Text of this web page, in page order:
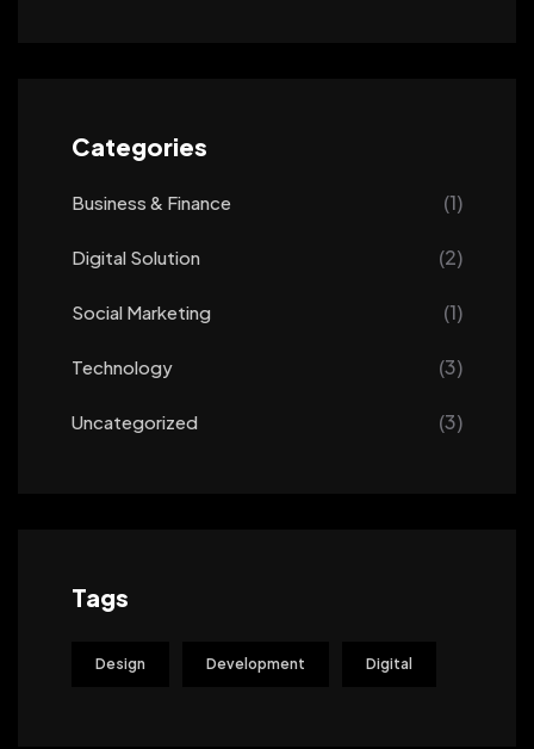
Categories
Business & Finance (1)
Digital Solution (2)
Social Marketing (1)
Technology (3)
Uncategorized (3)
Tags
Design Development Digital